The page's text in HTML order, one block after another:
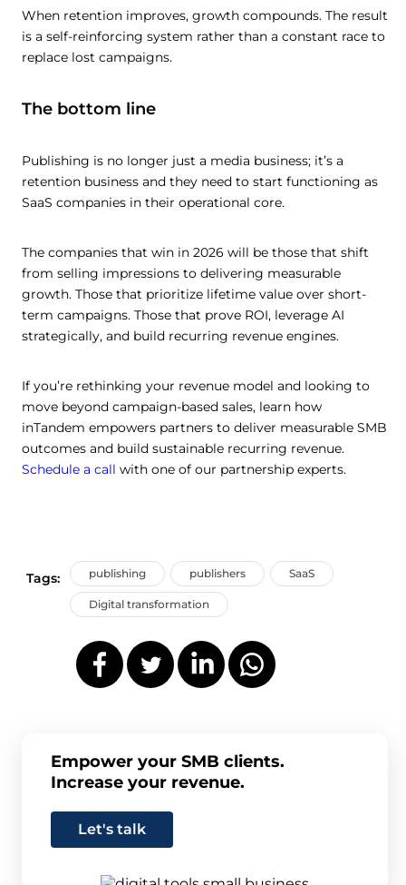
When retention improves, growth compounds. The result
is a self-reinforcing system rather than a constant race to
replace lost campaigns.
The bottom line
Publishing is no longer just a media business; it’s a
retention business and they need to start functioning as
SaaS companies in their operational core.
The companies that win in 2026 will be those that shift
from selling impressions to delivering measurable
growth. Those that prioritize lifetime value over short-
term campaigns. Those that prove ROI, leverage AI
strategically, and build recurring revenue engines.
If you’re rethinking your revenue model and looking to
move beyond campaign-based sales, learn how
inTandem empowers partners to deliver measurable SMB
outcomes and build sustainable recurring revenue.
Schedule a call with one of our partnership experts.
Tags: publishing publishers SaaS
Digital transformation
Empower your SMB clients.
Increase your revenue.
Let's talk